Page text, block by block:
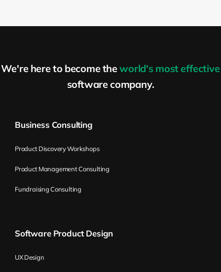
We're here to become theworld's most effective
software company.
Business Consulting
Product Discovery Workshops
Product Management Consulting
Fundraising Consulting
Software Product Design
UX Design